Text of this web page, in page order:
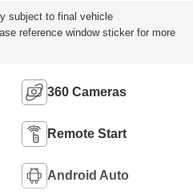
subject to final vehicle
reference window sticker for more
360 Cameras
Remote Start
Android Auto